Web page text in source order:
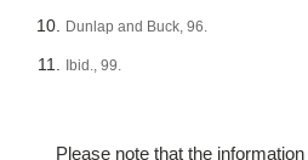
Dunlap and Buck, 96.
Ibid., 99.
Please note that the